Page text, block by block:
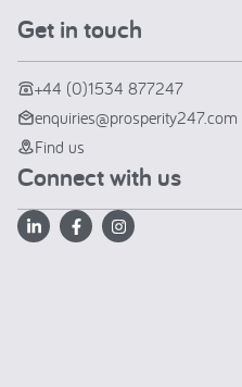
Get in touch
+44 (0)1534 877247
enquiries@prosperity247.com
Find us
Connect with us